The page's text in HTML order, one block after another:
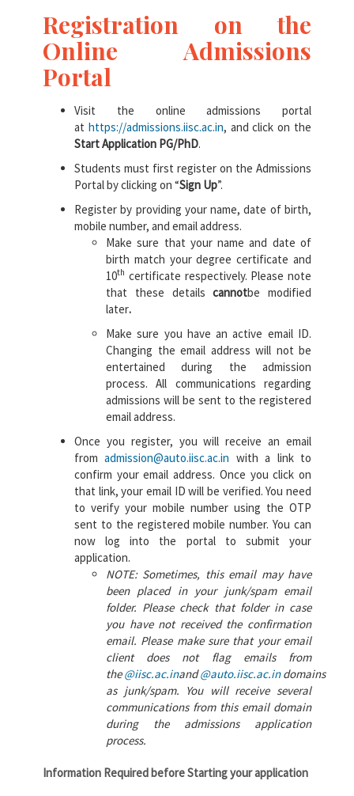
Registration on the
Online Admissions
Portal
Visit the online admissions portal
at https://admissions.iisc.ac.in, and click on the
Start Application PG/PhD.
Students must first register on the Admissions
Portal by clicking on “Sign Up”.
Register by providing your name, date of birth,
mobile number, and email address.
Make sure that your name and date of
birth match your degree certificate and
10th certificate respectively. Please note
that these detailscannotbe modified
later.
Make sure you have an active email ID.
Changing the email address will not be
entertained during the admission
process. All communications regarding
admissions will be sent to the registered
email address.
Once you register, you will receive an email
fromadmission@auto.iisc.ac.in with a link to
confirm your email address. Once you click on
that link, your email ID will be verified. You need
to verify your mobile number using the OTP
sent to the registered mobile number. You can
now log into the portal to submit your
application.
NOTE: Sometimes, this email may have
been placed in your junk/spam email
folder. Please check that folder in case
you have not received the confirmation
email. Please make sure that your email
client does not flag emails from
the@iisc.ac.inand@auto.iisc.ac.indomains
as junk/spam. You will receive several
communications from this email domain
during the admissions application
process.
Information Required before Starting your application